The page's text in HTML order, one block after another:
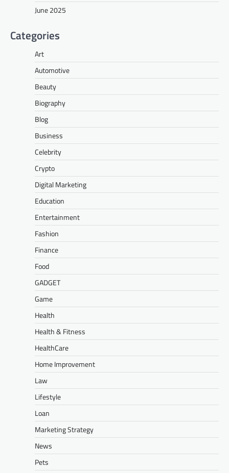
June 2025
Categories
Art
Automotive
Beauty
Biography
Blog
Business
Celebrity
Crypto
Digital Marketing
Education
Entertainment
Fashion
Finance
Food
GADGET
Game
Health
Health & Fitness
HealthCare
Home Improvement
Law
Lifestyle
Loan
Marketing Strategy
News
Pets